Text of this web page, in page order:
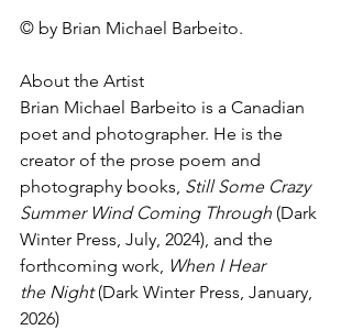
© by Brian Michael Barbeito.
About the Artist
Brian Michael Barbeito is a Canadian
poet and photographer. He is the
creator of the prose poem and
photography books, Still Some Crazy
Summer Wind Coming Through (Dark
Winter Press, July, 2024), and the
forthcoming work, When I Hear
the Night (Dark Winter Press, January,
2026)